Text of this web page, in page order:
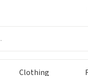
Clothing